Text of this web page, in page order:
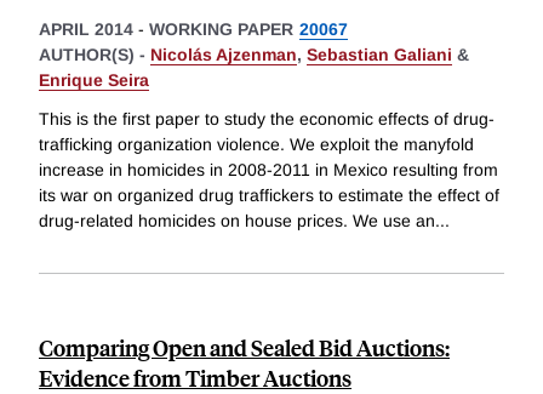
APRIL 2014 - WORKING PAPER 20067
AUTHOR(S) - Nicolás Ajzenman, Sebastian Galiani &
Enrique Seira
This is the first paper to study the economic effects of drug-
trafficking organization violence. We exploit the manyfold
increase in homicides in 2008-2011 in Mexico resulting from
its war on organized drug traffickers to estimate the effect of
drug-related homicides on house prices. We use an...
Comparing Open and Sealed Bid Auctions:
Evidence from Timber Auctions